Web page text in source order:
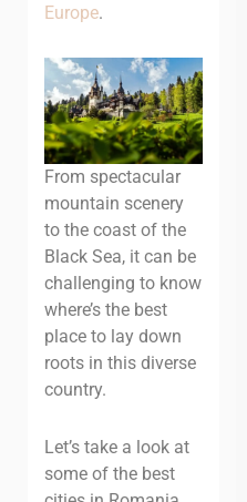
Europe.
From spectacular
mountain scenery
to the coast of the
Black Sea, it can be
challenging to know
where’s the best
place to lay down
roots in this diverse
country.
Let’s take a look at
some of the best